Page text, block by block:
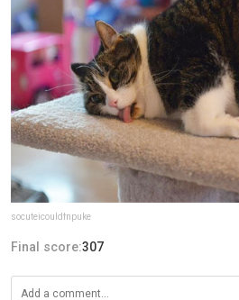
socuteicouldfnpuke
Final score:307